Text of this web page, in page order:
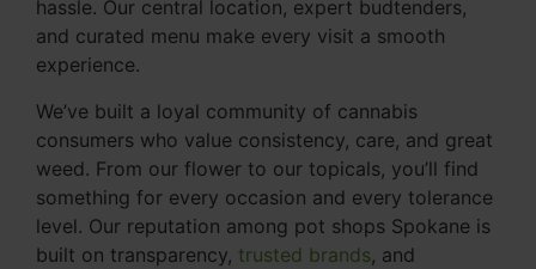
hassle. Our central location, expert budtenders,
and curated menu make every visit a smooth
experience.
We’ve built a loyal community of cannabis
consumers who value consistency, care, and great
weed. From our flower to our topicals, you’ll find
something for every occasion and every tolerance
level. Our reputation among pot shops Spokane is
built on transparency, trusted brands, and